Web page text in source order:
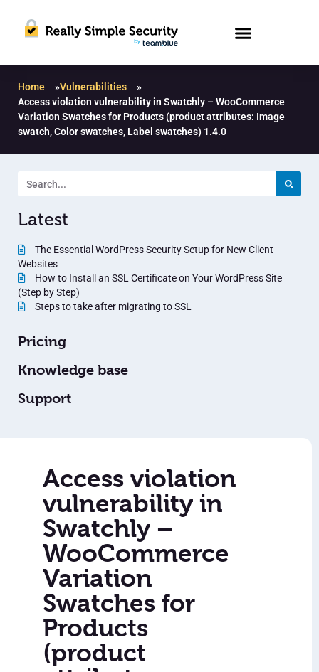
Home »Vulnerabilities
»
Access violation vulnerability in Swatchly – WooCommerce
Variation Swatches for Products (product attributes: Image
swatch, Color swatches, Label swatches) 1.4.0
Latest
The Essential WordPress Security Setup for New Client
Websites
How to Install an SSL Certificate on Your WordPress Site
(Step by Step)
Steps to take after migrating to SSL
Pricing
Knowledge base
Support
Access violation
vulnerability in
Swatchly –
WooCommerce
Variation
Swatches for
Products
(product